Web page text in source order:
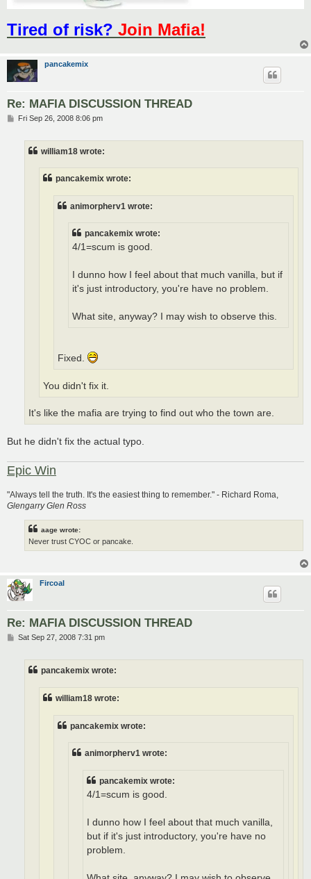
Tired of risk? Join Mafia!
pancakemix
Re: MAFIA DISCUSSION THREAD
PFri Sep 26, 2008 8:06 pm
william18 wrote:
pancakemix wrote:
animorpherv1 wrote:
pancakemix wrote:
4/1=scum is good.
I dunno how I feel about that much vanilla, but if
it's just introductory, you're have no problem.
What site, anyway? I may wish to observe this.
Fixed.
You didn't fix it.
It's like the mafia are trying to find out who the town are.
But he didn't fix the actual typo.
Epic Win
"Always tell the truth. It's the easiest thing to remember." - Richard Roma,
Glengarry Glen Ross
aage wrote:
Never trust CYOC or pancake.
Fircoal
Re: MAFIA DISCUSSION THREAD
PSat Sep 27, 2008 7:31 pm
pancakemix wrote:
william18 wrote:
pancakemix wrote:
animorpherv1 wrote:
pancakemix wrote:
4/1=scum is good.
I dunno how I feel about that much vanilla,
but if it's just introductory, you're have no
problem.